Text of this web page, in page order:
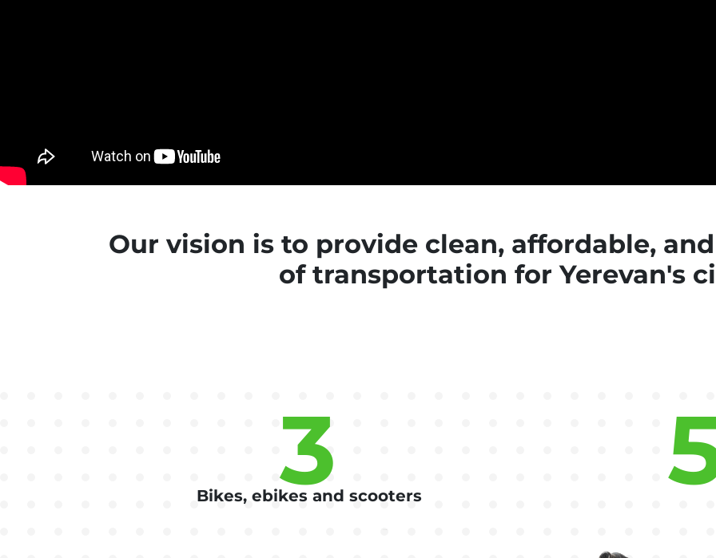
Our vision is to provide clean, affordable,
of transportation for Yerevan's
3
Bikes, ebikes and scooters